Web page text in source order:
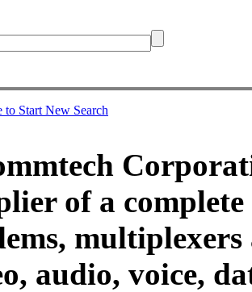
to Start New Search
of a
audio, voice,